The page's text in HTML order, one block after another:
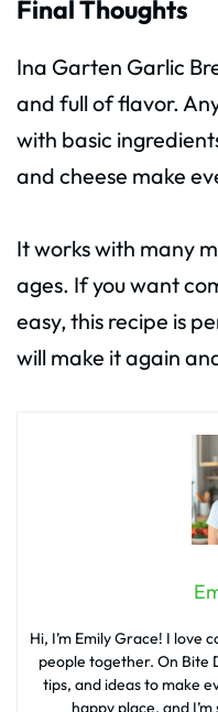
Final Thoughts
Ina Garten Garlic
and full of flavor.
with basic
and cheese make
It works with many
ages. If you want
easy, this recipe is
will make it again
Hi, I’m Emily Grace! I love
people together. On Bite
tips, and ideas to make
happy place, and